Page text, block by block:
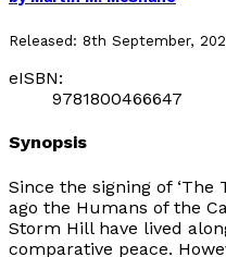
Released: 8th September,
eISBN:
9781800466647
Synopsis
Since the signing of ‘The
ago the Humans of the
Storm Hill have lived
comparative peace.